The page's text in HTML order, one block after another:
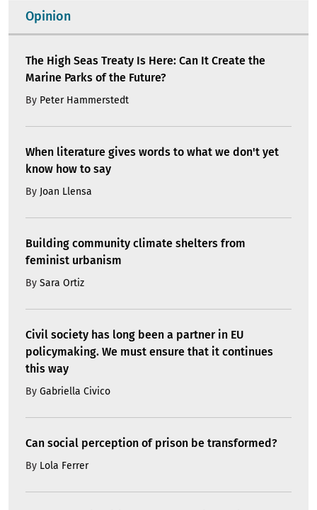
Opinion
The High Seas Treaty Is Here: Can It Create the
Marine Parks of the Future?
By Peter Hammerstedt
When literature gives words to what we don't yet
know how to say
By Joan Llensa
Building community climate shelters from
feminist urbanism
By Sara Ortiz
Civil society has long been a partner in EU
policymaking. We must ensure that it continues
this way
By Gabriella Civico
Can social perception of prison be transformed?
By Lola Ferrer